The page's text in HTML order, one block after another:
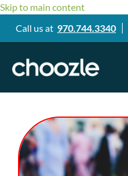
Skip to main content
Call us at 970.744.3340